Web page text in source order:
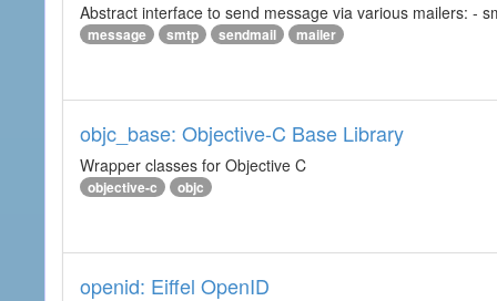
Abstract interface to send message via various mailers: -
message smtp sendmail mailer
objc_base: Objective-C Base Library
Wrapper classes for Objective C
objective-c objc
openid: Eiffel OpenID